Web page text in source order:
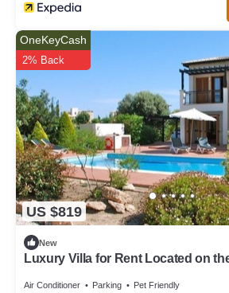
US $819
OneKeyCash
2% Back
New
Luxury Villa for Rent Located on
Air Conditioner Parking Pet Friendly